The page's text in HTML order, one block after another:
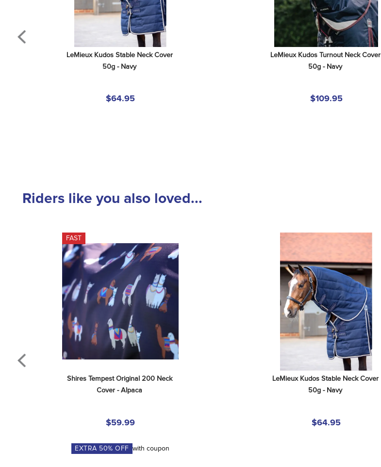
LeMieux Kudos Stable Neck Cover
50g - Navy
$64.95
LeMieux Kudos Turnout Neck Cover
50g - Navy
$109.95
Riders like you also loved...
FAST
Shires Tempest Original 200 Neck
Cover - Alpaca
$59.99
EXTRA 50% OFF with coupon
LeMieux Kudos Stable Neck Cover
50g - Navy
$64.95